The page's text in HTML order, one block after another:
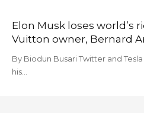
Elon Musk loses world’s
Vuitton owner, Bernard
By Biodun Busari Twitter and
his…